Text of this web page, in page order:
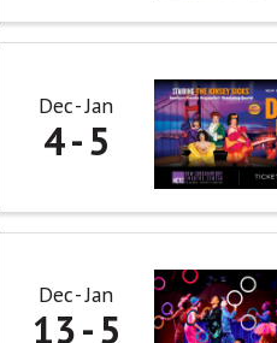
Dec Jan
4 5
Dec Jan
13 5